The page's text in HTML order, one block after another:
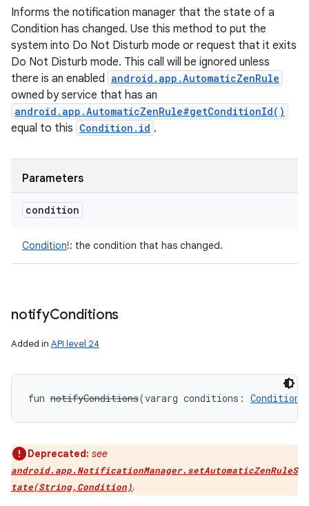
Informs the notification manager that the state of a
Condition has changed. Use this method to put the
system into Do Not Disturb mode or request that it exits
Do Not Disturb mode. This call will be ignored unless
there is an enabled android.app.AutomaticZenRule
owned by service that has an
android.app.AutomaticZenRule#getConditionId()
equal to this Condition.id .
Parameters
condition
Condition!: the condition that has changed.
notifyConditions
Added in API level 24
fun notifyConditions(vararg conditions : Condition
Deprecated: see
android.app.NotificationManager.setAutomaticZenRuleS
tate(String,Condition).